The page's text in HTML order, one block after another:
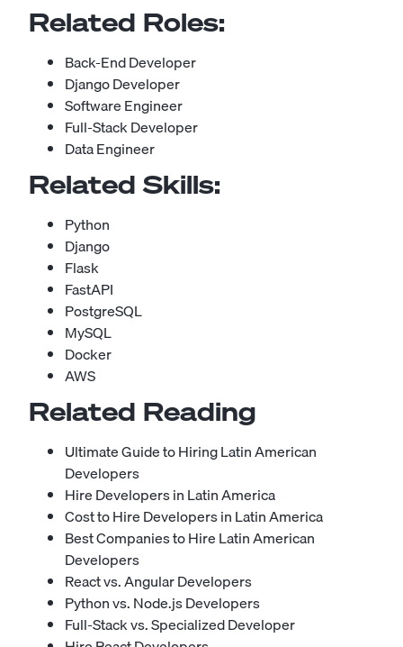
Related Roles:
Back-End Developer
Django Developer
Software Engineer
Full-Stack Developer
Data Engineer
Related Skills:
Python
Django
Flask
FastAPI
PostgreSQL
MySQL
Docker
AWS
Related Reading
Ultimate Guide to Hiring Latin American
Developers
Hire Developers in Latin America
Cost to Hire Developers in Latin America
Best Companies to Hire Latin American
Developers
React vs. Angular Developers
Python vs. Node.js Developers
Full-Stack vs. Specialized Developer